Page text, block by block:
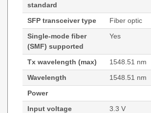
standard
SFP transceiver type
Fiber optic
Single-mode fiber
(SMF) supported
Yes
Tx wavelength (max)
1548.51 nm
Wavelength
1548.51 nm
Power
Input voltage
3.3 V